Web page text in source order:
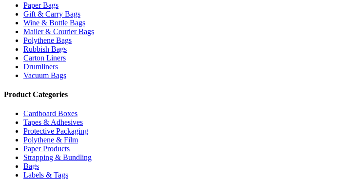
Paper Bags
Gift & Carry Bags
Wine & Bottle Bags
Mailer & Courier Bags
Polythene Bags
Rubbish Bags
Carton Liners
Drumliners
Vacuum Bags
Product Categories
Cardboard Boxes
Tapes & Adhesives
Protective Packaging
Polythene & Film
Paper Products
Strapping & Bundling
Bags
Labels & Tags